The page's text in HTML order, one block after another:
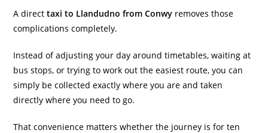
A directtaxi to Llandudno from Conwy removes those
complications completely.
Instead of adjusting your day around timetables, waiting at
bus stops, or trying to work out the easiest route, you can
simply be collected exactly where you are and taken
directly where you need to go.
That convenience matters whether the journey is for ten